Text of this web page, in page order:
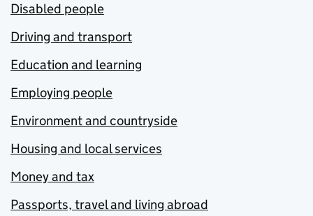
Disabled people
Driving and transport
Education and learning
Employing people
Environment and countryside
Housing and local services
Money and tax
Passports, travel and living abroad